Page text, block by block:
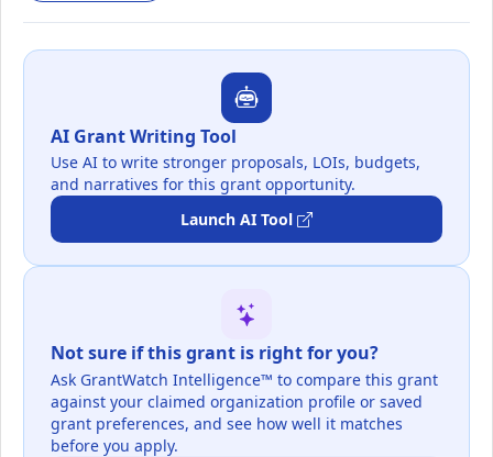
AI Grant Writing Tool
Use AI to write stronger proposals, LOIs, budgets,
and narratives for this grant opportunity.
Launch AI Tool
Not sure if this grant is right for you?
Ask GrantWatch Intelligence™ to compare this grant
against your claimed organization profile or saved
grant preferences, and see how well it matches
before you apply.